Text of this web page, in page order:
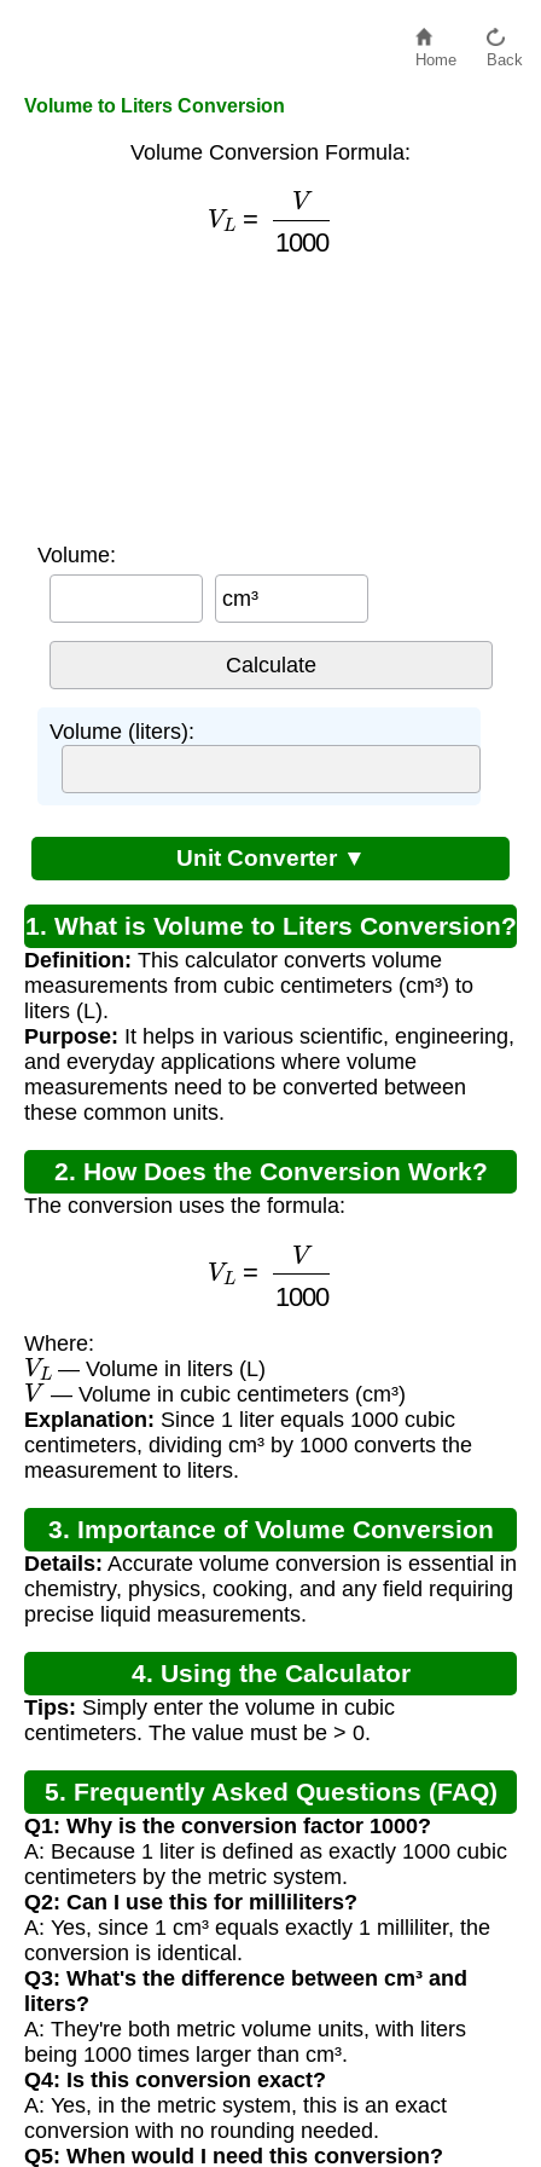
Home Back
Volume to Liters Conversion
Volume Conversion Formula:
1000
Volume:
cm³
Volume (liters):
Unit Converter ▼
1. What is Volume to Liters Conversion?
Definition: This calculator converts volume
measurements from cubic centimeters (cm³) to
liters (L).
Purpose: It helps in various scientific, engineering,
and everyday applications where volume
measurements need to be converted between
these common units.
2. How Does the Conversion Work?
The conversion uses the formula:
1000
Where:
VL— Volume in liters (L)
V — Volume in cubic centimeters (cm³)
Explanation: Since 1 liter equals 1000 cubic
centimeters, dividing cm³ by 1000 converts the
measurement to liters.
3. Importance of Volume Conversion
Details: Accurate volume conversion is essential in
chemistry, physics, cooking, and any field requiring
precise liquid measurements.
4. Using the Calculator
Tips: Simply enter the volume in cubic
centimeters. The value must be > 0.
5. Frequently Asked Questions (FAQ)
Q1: Why is the conversion factor 1000?
A: Because 1 liter is defined as exactly 1000 cubic
centimeters by the metric system.
Q2: Can I use this for milliliters?
A: Yes, since 1 cm³ equals exactly 1 milliliter, the
conversion is identical.
Q3: What's the difference between cm³ and
liters?
A: They're both metric volume units, with liters
being 1000 times larger than cm³.
Q4: Is this conversion exact?
A: Yes, in the metric system, this is an exact
conversion with no rounding needed.
Q5: When would I need this conversion?